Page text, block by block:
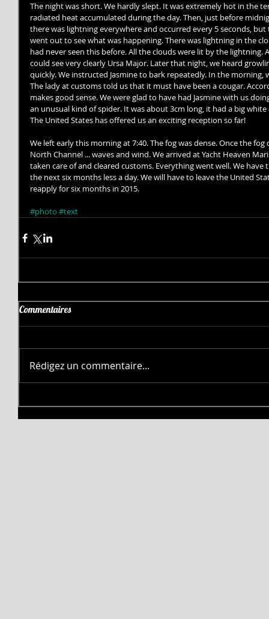
The night was short. We hardly slept. It was extremely hot in the
radiated heat accumulated during the day. Then, just before
there was lightning everywhere and occurred every 5 seconds,
went out to see what was happening. There was lightning in the
had never seen this before. All the clouds were lit by the lightning.
could see very clearly Ursa Major. Later that night, we heard
quickly. We instructed Jasmine to bark repeatedly. In the
The lady at customs told us that it must have been a cougar.
makes good sense. We were glad to have had Jasmine with us
an unusual kind of spider. It was about 3cm long, it had a big
The United States has offered us an exciting reception so far!
We left early this morning at 7:40. The fog was dense. Once the
North Channel ... waves and wind. We arrived at Yacht Heaven
taken care of and cleared customs. Everything went well. We
the next six months less a day. We will have to leave the United
reapply for six months in 2015.
#photo #text
Commentaires
Rédigez un commentaire...